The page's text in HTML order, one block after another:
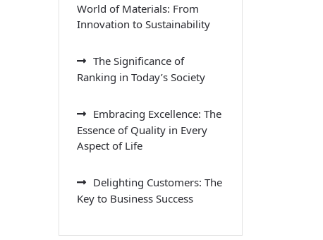
World of Materials: From
Innovation to Sustainability
The Significance of
Ranking in Today’s Society
Embracing Excellence: The
Essence of Quality in Every
Aspect of Life
Delighting Customers: The
Key to Business Success